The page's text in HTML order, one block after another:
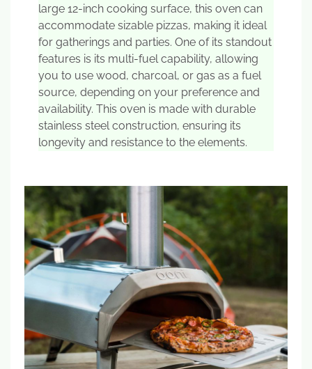
large 12-inch cooking surface, this oven can
accommodate sizable pizzas, making it ideal
for gatherings and parties. One of its standout
features is its multi-fuel capability, allowing
you to use wood, charcoal, or gas as a fuel
source, depending on your preference and
availability. This oven is made with durable
stainless steel construction, ensuring its
longevity and resistance to the elements.